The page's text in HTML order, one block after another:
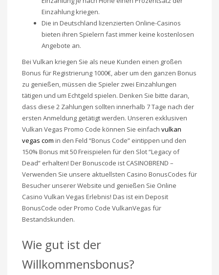
Einzahlung kriegen.
Die in Deutschland lizenzierten Online-Casinos
bieten ihren Spielern fast immer keine kostenlosen
Angebote an.
Bei Vulkan kriegen Sie als neue Kunden einen großen
Bonus für Registrierung 1000€, aber um den ganzen Bonus
zu genießen, müssen die Spieler zwei Einzahlungen
tätigen und um Echtgeld spielen. Denken Sie bitte daran,
dass diese 2 Zahlungen sollten innerhalb 7 Tage nach der
ersten Anmeldung getätigt werden. Unseren exklusiven
Vulkan Vegas Promo Code können Sie einfach vulkan
vegas com in den Feld “Bonus Code” eintippen und den
150% Bonus mit 50 Freispielen für den Slot “Legacy of
Dead” erhalten! Der Bonuscode ist CASINOBREND –
Verwenden Sie unsere aktuellsten Casino BonusCodes für
Besucher unserer Website und genießen Sie Online
Casino Vulkan Vegas Erlebnis! Das ist ein Deposit
BonusCode oder Promo Code VulkanVegas für
Bestandskunden.
Wie gut ist der
Willkommensbonus?